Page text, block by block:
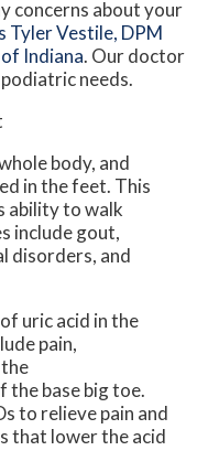
concerns about your
Tyler Vestile, DPM
Indiana. Our doctor
needs.
body, and
in the feet. This
ability to walk
include gout,
disorders, and
uric acid in the
pain,
the base big toe.
to relieve pain and
that lower the acid